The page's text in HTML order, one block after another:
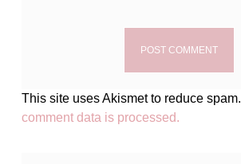
This site uses Akismet to reduce spam.
comment data is processed.